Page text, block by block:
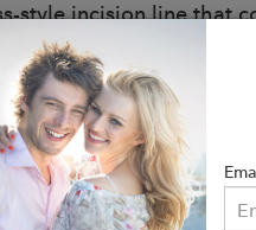
style incision line that
a proportion with
sleeve slightly
so it is good for any
is deeply carved in a V
ribbon to decorate.